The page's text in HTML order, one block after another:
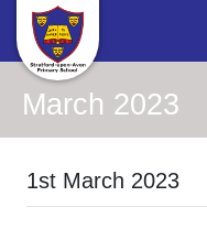
March 2023
1st March 2023